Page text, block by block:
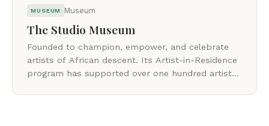
MUSEUM Museum
The Studio Museum
Founded to champion, empower, and celebrate
artists of African descent. Its Artist-in-Residence
program has supported over one hundred artists